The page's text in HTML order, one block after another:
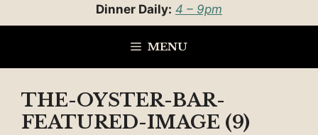
Dinner Daily: 4 – 9pm
MENU
THE-OYSTER-BAR-
FEATURED-IMAGE (9)